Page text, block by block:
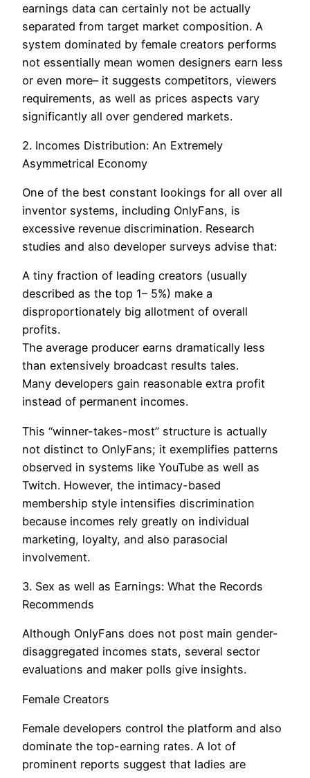
earnings data can certainly not be actually
separated from target market composition. A
system dominated by female creators performs
not essentially mean women designers earn less
or even more– it suggests competitors, viewers
requirements, as well as prices aspects vary
significantly all over gendered markets.
2. Incomes Distribution: An Extremely
Asymmetrical Economy
One of the best constant lookings for all over all
inventor systems, including OnlyFans, is
excessive revenue discrimination. Research
studies and also developer surveys advise that:
A tiny fraction of leading creators (usually
described as the top 1– 5%) make a
disproportionately big allotment of overall
profits.
The average producer earns dramatically less
than extensively broadcast results tales.
Many developers gain reasonable extra profit
instead of permanent incomes.
This “winner-takes-most” structure is actually
not distinct to OnlyFans; it exemplifies patterns
observed in systems like YouTube as well as
Twitch. However, the intimacy-based
membership style intensifies discrimination
because incomes rely greatly on individual
marketing, loyalty, and also parasocial
involvement.
3. Sex as well as Earnings: What the Records
Recommends
Although OnlyFans does not post main gender-
disaggregated incomes stats, several sector
evaluations and maker polls give insights.
Female Creators
Female developers control the platform and also
dominate the top-earning rates. A lot of
prominent reports suggest that ladies are